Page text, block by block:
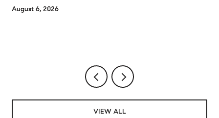
Data Blends All Three.
August 6, 2026
VIEW ALL